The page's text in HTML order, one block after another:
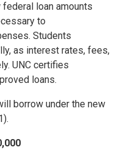
loan amounts
to
Students
, as interest rates, fees,
UNC certifies
loans.
borrow under the new